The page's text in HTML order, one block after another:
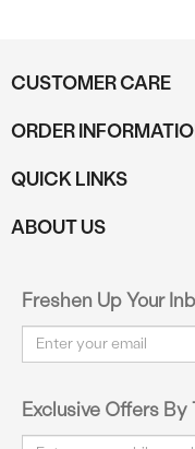
CUSTOMER CARE
ORDER
QUICK LINKS
ABOUT US
Freshen Up Your
Email
Exclusive Offers By
Email